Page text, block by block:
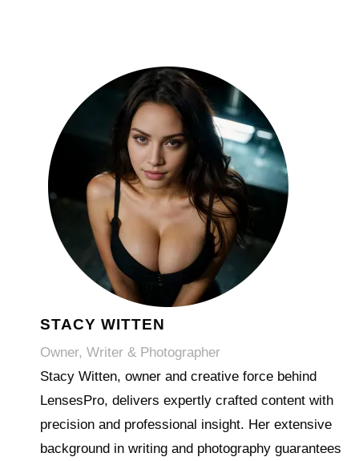
STACY WITTEN
Owner, Writer & Photographer
Stacy Witten, owner and creative force behind
LensesPro, delivers expertly crafted content with
precision and professional insight. Her extensive
background in writing and photography guarantees